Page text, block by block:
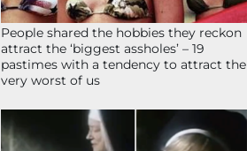
People shared the hobbies they reckon
attract the ‘biggest assholes’ – 19
pastimes with a tendency to attract the
very worst of us